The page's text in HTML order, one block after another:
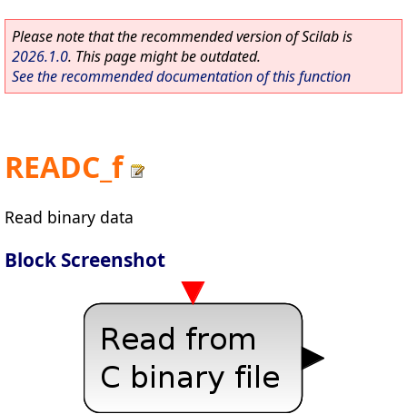
Please note that the recommended version of Scilab is
2026.1.0. This page might be outdated.
See the recommended documentation of this function
READC_f
Read binary data
Block Screenshot